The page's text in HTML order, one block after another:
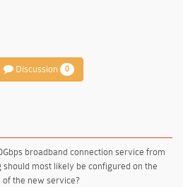
Discussion 0
broadband connection service from
most likely be configured on the
of the new service?